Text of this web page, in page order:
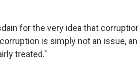
for the very idea that
is simply not an issue,
treated."